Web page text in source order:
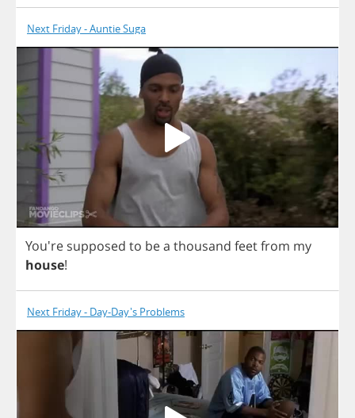
Next Friday - Auntie Suga
You're supposed to bea thousand feetfrom my
house!
Next Friday - Day-Day's Problems